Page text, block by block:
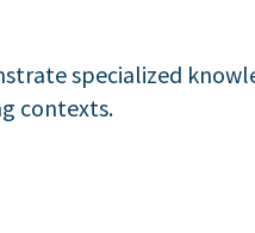
specialized
contexts.